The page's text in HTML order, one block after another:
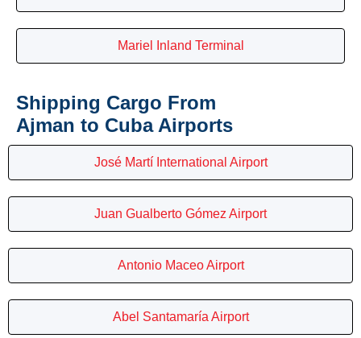
Mariel Inland Terminal
Shipping Cargo From
Ajman to Cuba Airports
José Martí International Airport
Juan Gualberto Gómez Airport
Antonio Maceo Airport
Abel Santamaría Airport